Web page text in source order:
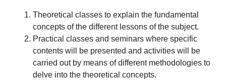
Theoretical classes to explain the fundamental
concepts of the different lessons of the subject.
Practical classes and seminars where specific
contents will be presented and activities will be
carried out by means of different methodologies to
delve into the theoretical concepts.